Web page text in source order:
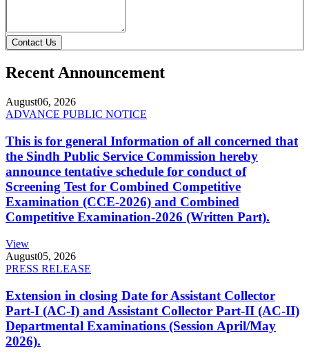
Contact Us
Recent Announcement
August06, 2026
ADVANCE PUBLIC NOTICE
This is for general Information of all concerned that
the Sindh Public Service Commission hereby
announce tentative schedule for conduct of
Screening Test for Combined Competitive
Examination (CCE-2026) and Combined
Competitive Examination-2026 (Written Part).
View
August05, 2026
PRESS RELEASE
Extension in closing Date for Assistant Collector
Part-I (AC-I) and Assistant Collector Part-II (AC-II)
Departmental Examinations (Session April/May
2026).